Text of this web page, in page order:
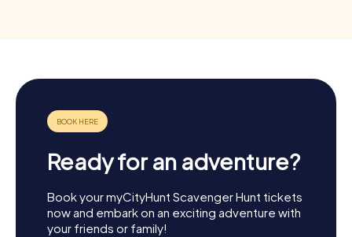
Ready for an adventure?
Book your myCityHunt Scavenger Hunt tickets
now and embark on an exciting adventure with
your friends or family!